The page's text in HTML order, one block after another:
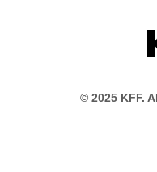
© 2025 KFF.